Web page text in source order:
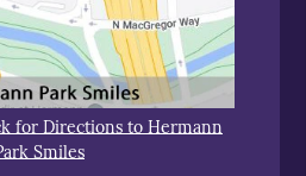
for Directions to Hermann
Smiles